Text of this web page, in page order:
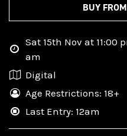
BUY
Sat 15th Nov at 11:00
am
Digital
Age Restrictions: 18+
Last Entry: 12am